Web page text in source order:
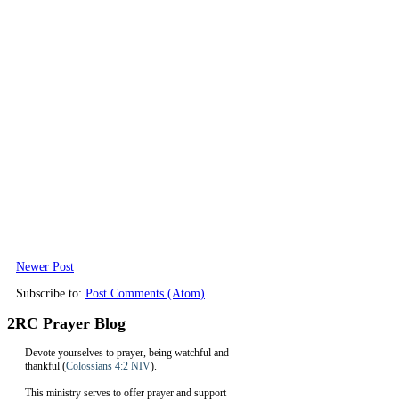
Newer Post
Subscribe to: Post Comments (Atom)
2RC Prayer Blog
Devote yourselves to prayer, being watchful and
thankful (Colossians 4:2 NIV).
This ministry serves to offer prayer and support